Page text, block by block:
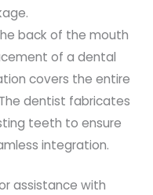
back of the mouth
of a dental
covers the entire
dentist fabricates
teeth to ensure
integration.
assistance with